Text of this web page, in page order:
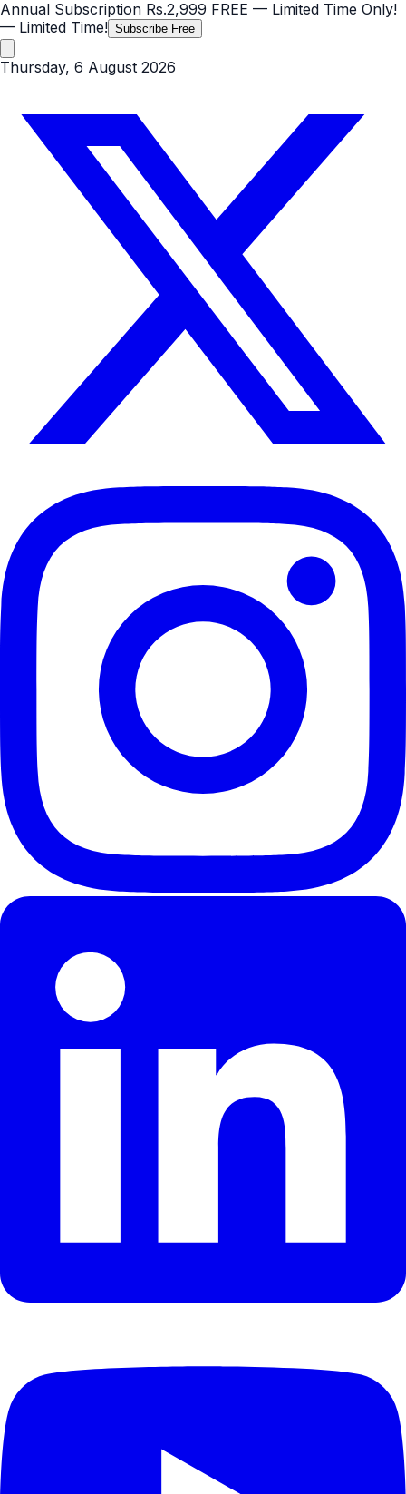
Annual Subscription Rs.2,999 FREE — Limited Time Only!
— Limited Time! Subscribe Free
Thursday, 6 August 2026